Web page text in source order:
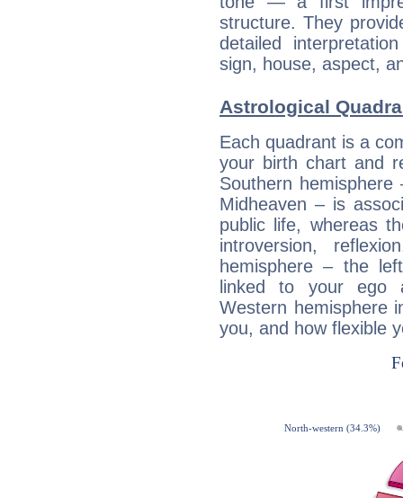
structure. They
detailed
sign, house, aspect,
Astrological
Each quadrant is a
your birth chart and
Southern
Midheaven – is
public life, whereas
introversion,
hemisphere – the
linked to your ego
Western hemisphere
you, and how flexible